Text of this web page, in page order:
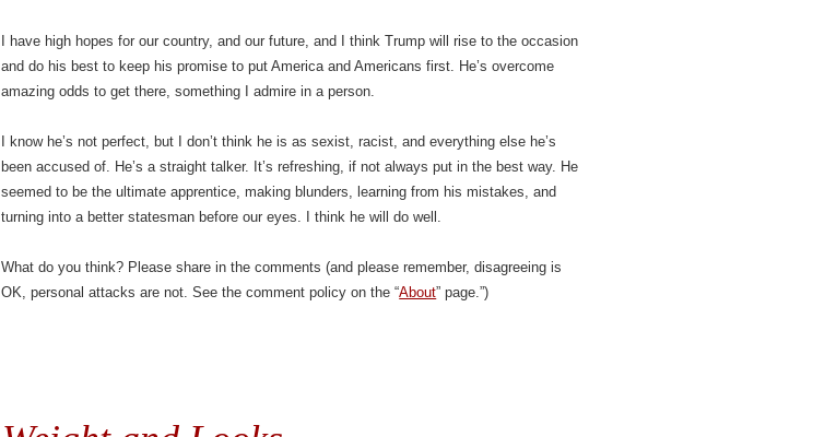
I have high hopes for our country, and our future, and I think Trump will rise to the occasion
and do his best to keep his promise to put America and Americans first. He’s overcome
amazing odds to get there, something I admire in a person.
I know he’s not perfect, but I don’t think he is as sexist, racist, and everything else he’s
been accused of. He’s a straight talker. It’s refreshing, if not always put in the best way. He
seemed to be the ultimate apprentice, making blunders, learning from his mistakes, and
turning into a better statesman before our eyes. I think he will do well.
What do you think? Please share in the comments (and please remember, disagreeing is
OK, personal attacks are not. See the comment policy on the “About” page.”)